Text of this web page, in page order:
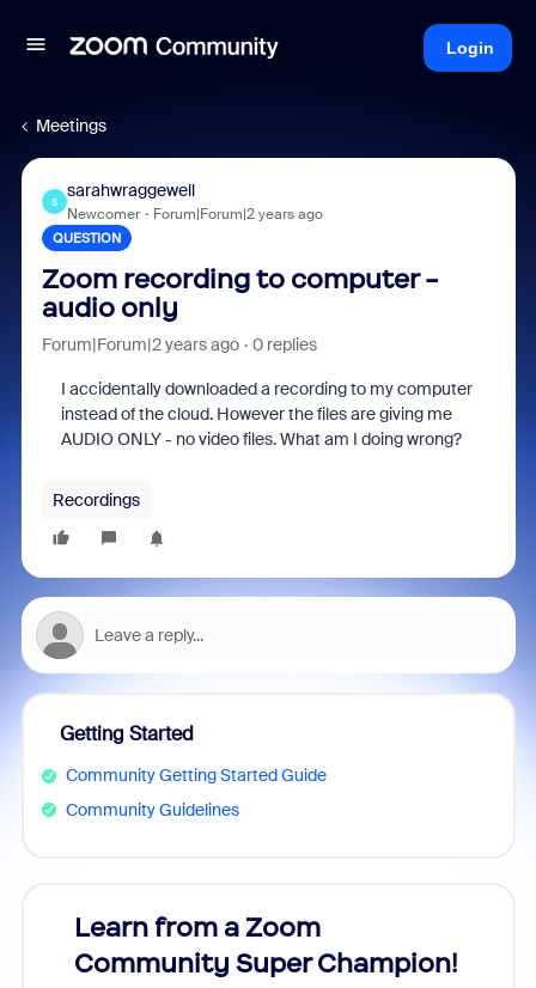
Login
Meetings
S
sarahwraggewell
Newcomer Forum|Forum|2 years ago
QUESTION
Zoom recording to computer -
audio only
Forum|Forum|2 years ago 0 replies
I accidentally downloaded a recording to my computer
instead of the cloud. However the files are giving me
AUDIO ONLY - no video files. What am I doing wrong?
Recordings
Getting Started
Community Getting Started Guide
Community Guidelines
Learn from a Zoom
Community Super Champion!